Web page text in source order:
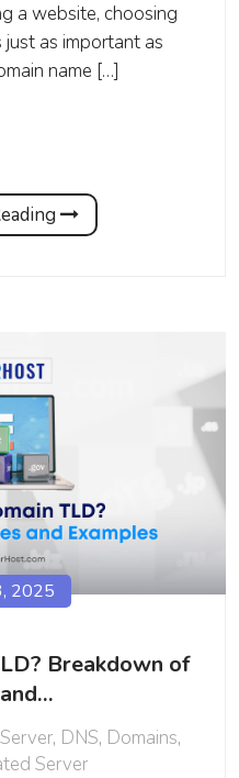
a website, choosing
as important as
name […]
2025
Breakdown of
, DNS, Domains,
Server